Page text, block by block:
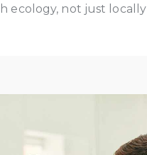
ecology, not just locally